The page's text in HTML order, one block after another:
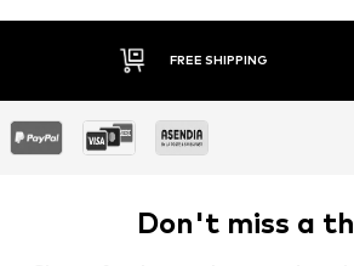
30 DAY RETURN
Don't miss a